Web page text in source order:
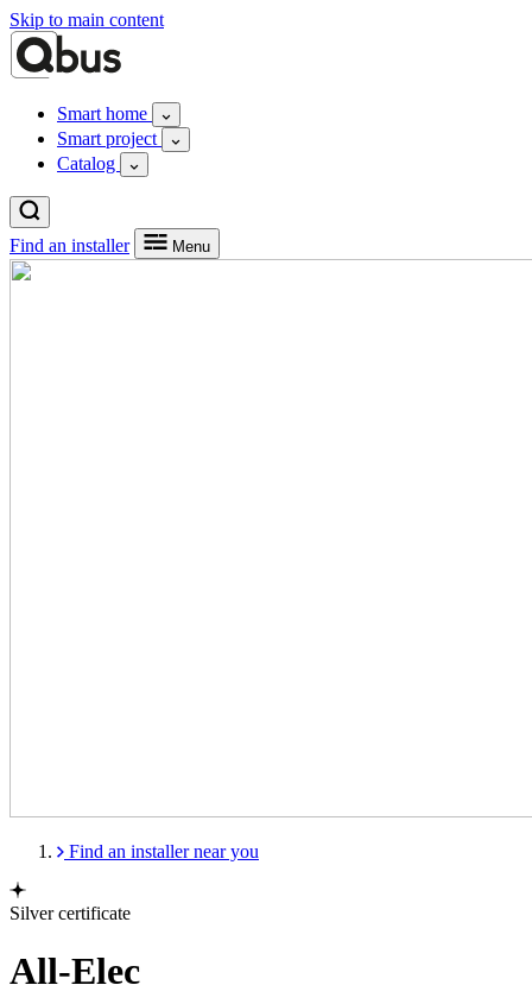
Skip to main content
Smart home
Smart project
Catalog
Find an installer Menu
Find an installer near you
Silver certificate
All-Elec